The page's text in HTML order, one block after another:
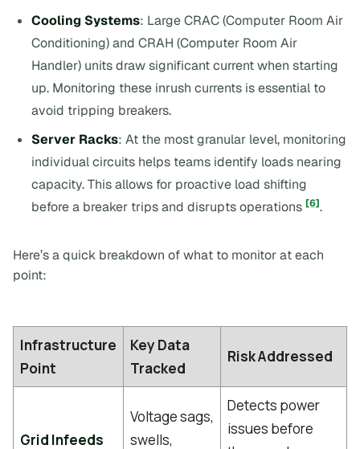
Cooling Systems: Large CRAC (Computer Room Air
Conditioning) and CRAH (Computer Room Air
Handler) units draw significant current when starting
up. Monitoring these inrush currents is essential to
avoid tripping breakers.
Server Racks: At the most granular level, monitoring
individual circuits helps teams identify loads nearing
capacity. This allows for proactive load shifting
before a breaker trips and disrupts operations[6].
Here’s a quick breakdown of what to monitor at each
point:
Infrastructure
Point
Key Data
Tracked
Risk Addressed
Grid Infeeds
Voltage sags,
swells,
Detects power
issues before